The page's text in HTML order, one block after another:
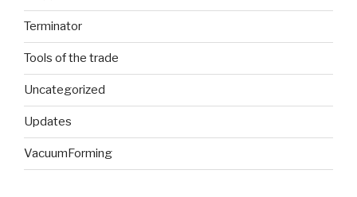
Terminator
Tools of the trade
Uncategorized
Updates
VacuumForming